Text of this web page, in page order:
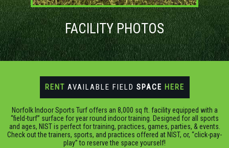
FACILITY PHOTOS
RENT AVAILABLE FIELD SPACE HERE
Norfolk Indoor Sports Turf offers an 8,000 sq ft. facility equipped with a
“field-turf” surface for year round indoor training. Designed for all sports
and ages, NIST is perfect for training, practices, games, parties, & events.
Check out the trainers, sports, and practices offered at NIST, or, “click-pay-
play” to reserve the space yourself!